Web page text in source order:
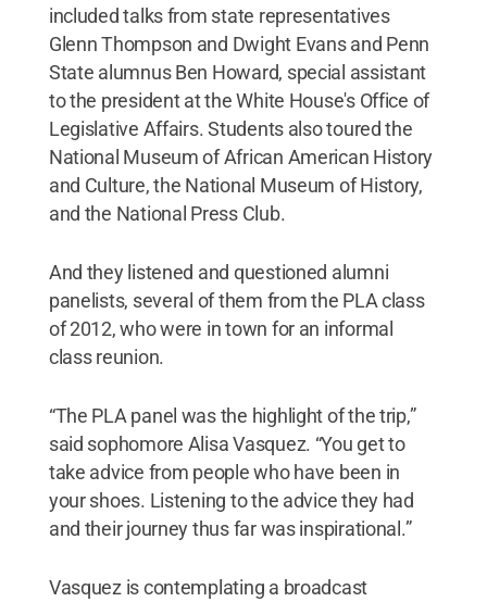
included talks from state representatives
Glenn Thompson and Dwight Evans and Penn
State alumnus Ben Howard, special assistant
to the president at the White House's Office of
Legislative Affairs. Students also toured the
National Museum of African American History
and Culture, the National Museum of History,
and the National Press Club.
And they listened and questioned alumni
panelists, several of them from the PLA class
of 2012, who were in town for an informal
class reunion.
“The PLA panel was the highlight of the trip,”
said sophomore Alisa Vasquez. “You get to
take advice from people who have been in
your shoes. Listening to the advice they had
and their journey thus far was inspirational.”
Vasquez is contemplating a broadcast